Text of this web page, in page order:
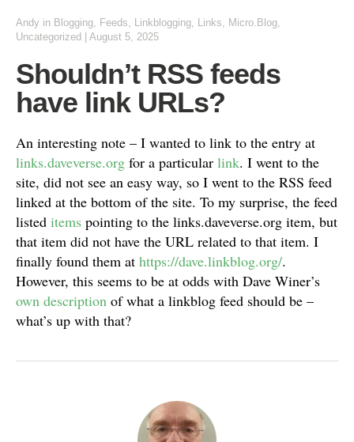
Andy in Blogging, Feeds, Linkblogging, Links, Micro.Blog,
Uncategorized
August 5, 2025
Shouldn’t RSS feeds
have link URLs?
An interesting note – I wanted to link to the entry at
links.daveverse.org for a particular link. I went to the
site, did not see an easy way, so I went to the RSS feed
linked at the bottom of the site. To my surprise, the feed
listed items pointing to the links.daveverse.org item, but
that item did not have the URL related to that item. I
finally found them at https://dave.linkblog.org/.
However, this seems to be at odds with Dave Winer’s
own description of what a linkblog feed should be –
what’s up with that?